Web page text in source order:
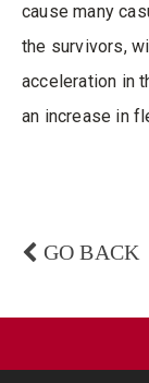
cause many
the survivors,
acceleration in
an increase in
GO BACK